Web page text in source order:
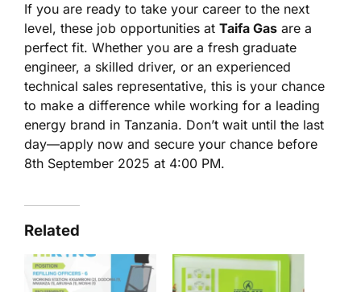
If you are ready to take your career to the next
level, these job opportunities at Taifa Gas are a
perfect fit. Whether you are a fresh graduate
engineer, a skilled driver, or an experienced
technical sales representative, this is your chance
to make a difference while working for a leading
energy brand in Tanzania. Don’t wait until the last
day—apply now and secure your chance before
8th September 2025 at 4:00 PM.
Related